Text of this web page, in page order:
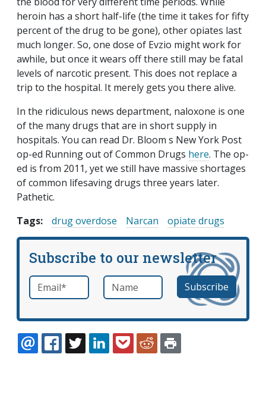
heroin has a short half-life (the time it takes for fifty
percent of the drug to be gone), other opiates last
much longer. So, one dose of Evzio might work for
awhile, but once it wears off there still may be fatal
levels of narcotic present. This does not replace a
trip to the hospital. It merely gets you there alive.
In the ridiculous news department, naloxone is one
of the many drugs that are in short supply in
hospitals. You can read Dr. Bloom s New York Post
op-ed Running out of Common Drugs here. The op-
ed is from 2011, yet we still have massive shortages
of common lifesaving drugs three years later.
Pathetic.
Tags:
drug overdose Narcan opiate drugs
Subscribe to our newsletter
Email *required Name